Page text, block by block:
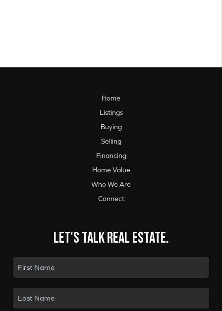
Home
Listings
Buying
Selling
Financing
Home Value
Who We Are
Connect
Let's talk real estate.